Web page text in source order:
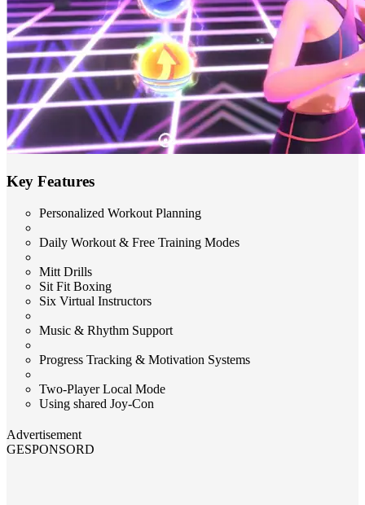
Key Features
Personalized Workout Planning
Daily Workout & Free Training Modes
Mitt Drills
Sit Fit Boxing
Six Virtual Instructors
Music & Rhythm Support
Progress Tracking & Motivation Systems
Two‑Player Local Mode
Using shared Joy‑Con
Advertisement
GESPONSORD